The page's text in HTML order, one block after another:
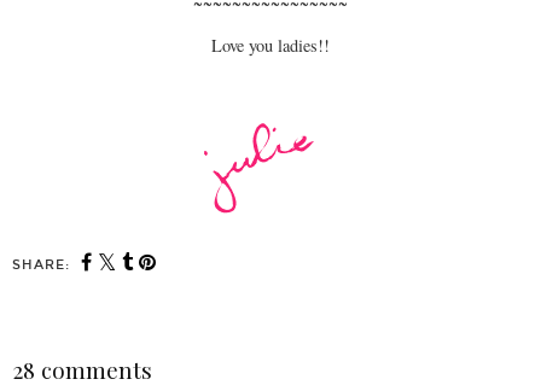
Love you ladies!!
SHARE:
28 comments